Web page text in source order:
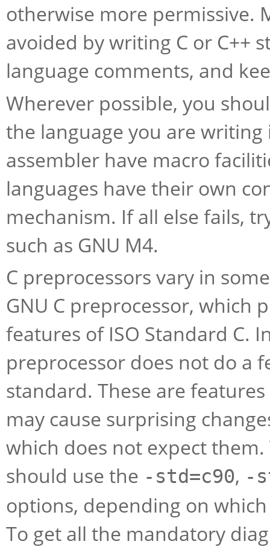
otherwise more permissive.
avoided by writing C or C++
language comments, and
Wherever possible, you
the language you are
assembler have macro
languages have their own
mechanism. If all else fails,
such as GNU M4.
C preprocessors vary in
GNU C preprocessor, which
features of ISO Standard C.
preprocessor does not do a
standard. These are
may cause surprising
which does not expect them.
should use the -std=c90, -
options, depending on
To get all the mandatory